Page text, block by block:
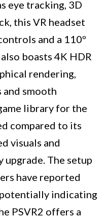
eye tracking, 3D
this VR headset
and a 110º
boasts 4K HDR
rendering,
and smooth
library for the
compared to its
visuals and
The setup
have reported
indicating
PSVR2 offers a